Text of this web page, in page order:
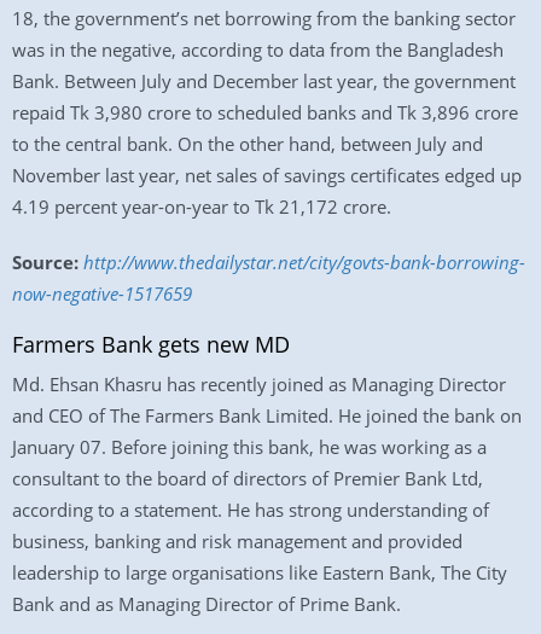
18, the government’s net borrowing from the banking sector
was in the negative, according to data from the Bangladesh
Bank. Between July and December last year, the government
repaid Tk 3,980 crore to scheduled banks and Tk 3,896 crore
to the central bank. On the other hand, between July and
November last year, net sales of savings certificates edged up
4.19 percent year-on-year to Tk 21,172 crore.
Source: http://www.thedailystar.net/city/govts-bank-borrowing-
now-negative-1517659
Farmers Bank gets new MD
Md. Ehsan Khasru has recently joined as Managing Director
and CEO of The Farmers Bank Limited. He joined the bank on
January 07. Before joining this bank, he was working as a
consultant to the board of directors of Premier Bank Ltd,
according to a statement. He has strong understanding of
business, banking and risk management and provided
leadership to large organisations like Eastern Bank, The City
Bank and as Managing Director of Prime Bank.